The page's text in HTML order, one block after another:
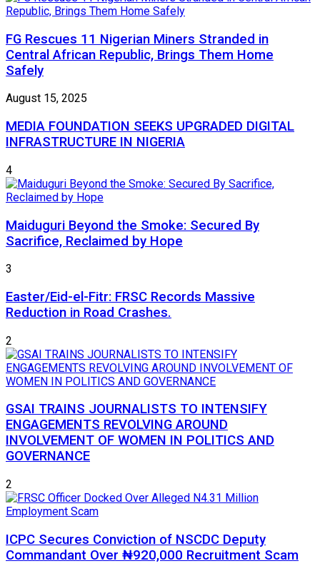
FG Rescues 11 Nigerian Miners Stranded in
Central African Republic, Brings Them Home
Safely
August 15, 2025
MEDIA FOUNDATION SEEKS UPGRADED DIGITAL
INFRASTRUCTURE IN NIGERIA
4
Maiduguri Beyond the Smoke: Secured By
Sacrifice, Reclaimed by Hope
3
Easter/Eid-el-Fitr: FRSC Records Massive
Reduction in Road Crashes.
2
GSAI TRAINS JOURNALISTS TO INTENSIFY
ENGAGEMENTS REVOLVING AROUND
INVOLVEMENT OF WOMEN IN POLITICS AND
GOVERNANCE
2
ICPC Secures Conviction of NSCDC Deputy
Commandant Over ₦920,000 Recruitment Scam